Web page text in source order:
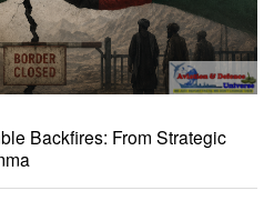
Backfires: From Strategic